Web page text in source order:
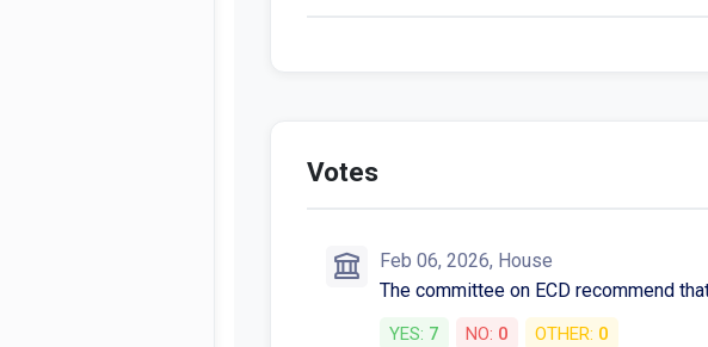
Votes
Feb 06, 2026, House
The committee on ECD recommend
YES: 7 NO: 0 OTHER: 0